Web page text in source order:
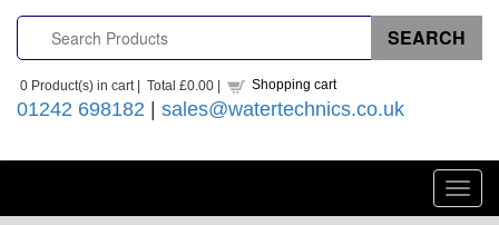
0 Product(s) in cart | Total £0.00 | Shopping cart
01242 698182 | sales@watertechnics.co.uk